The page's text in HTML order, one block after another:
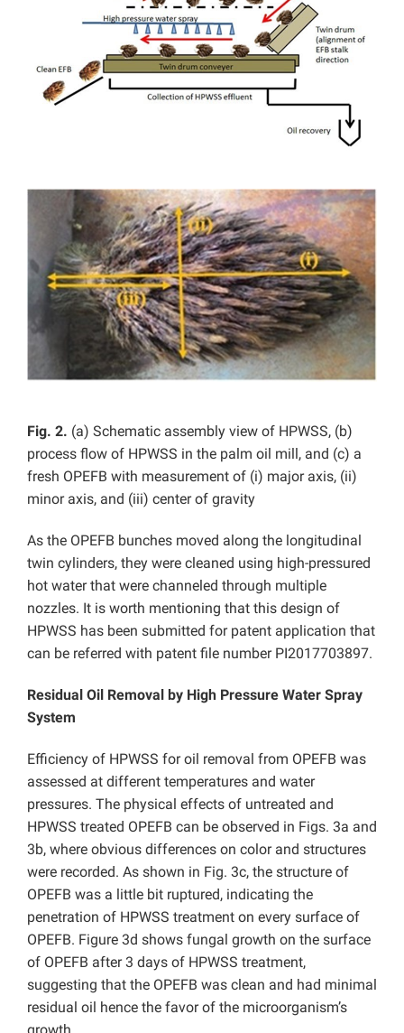
Fig. 2. (a) Schematic assembly view of HPWSS, (b)
process flow of HPWSS in the palm oil mill, and (c) a
fresh OPEFB with measurement of (i) major axis, (ii)
minor axis, and (iii) center of gravity
As the OPEFB bunches moved along the longitudinal
twin cylinders, they were cleaned using high-pressured
hot water that were channeled through multiple
nozzles. It is worth mentioning that this design of
HPWSS has been submitted for patent application that
can be referred with patent file number PI2017703897.
Residual Oil Removal by High Pressure Water Spray
System
Efficiency of HPWSS for oil removal from OPEFB was
assessed at different temperatures and water
pressures. The physical effects of untreated and
HPWSS treated OPEFB can be observed in Figs. 3a and
3b, where obvious differences on color and structures
were recorded. As shown in Fig. 3c, the structure of
OPEFB was a little bit ruptured, indicating the
penetration of HPWSS treatment on every surface of
OPEFB. Figure 3d shows fungal growth on the surface
of OPEFB after 3 days of HPWSS treatment,
suggesting that the OPEFB was clean and had minimal
residual oil hence the favor of the microorganism’s